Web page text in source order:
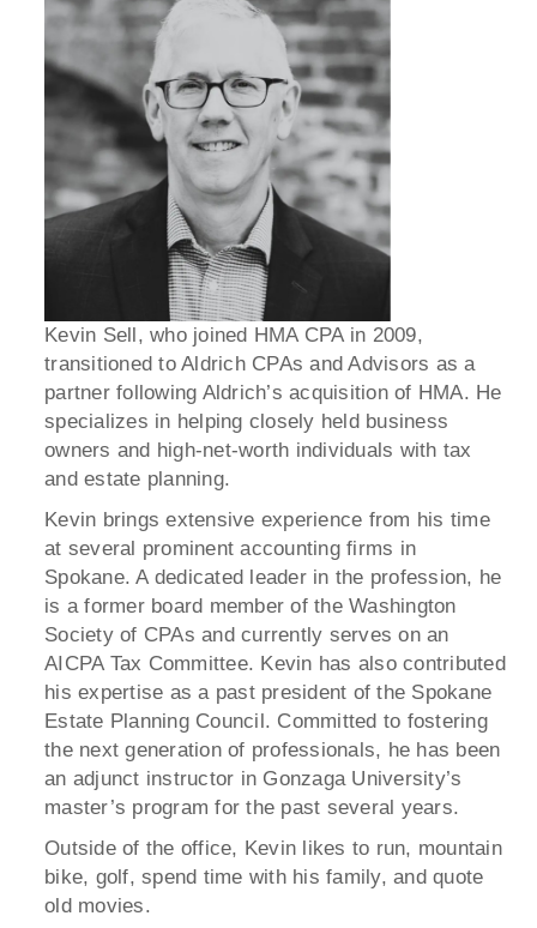
Kevin Sell, who joined HMA CPA in 2009,
transitioned to Aldrich CPAs and Advisors as a
partner following Aldrich’s acquisition of HMA. He
specializes in helping closely held business
owners and high-net-worth individuals with tax
and estate planning.
Kevin brings extensive experience from his time
at several prominent accounting firms in
Spokane. A dedicated leader in the profession, he
is a former board member of the Washington
Society of CPAs and currently serves on an
AICPA Tax Committee. Kevin has also contributed
his expertise as a past president of the Spokane
Estate Planning Council. Committed to fostering
the next generation of professionals, he has been
an adjunct instructor in Gonzaga University’s
master’s program for the past several years.
Outside of the office, Kevin likes to run, mountain
bike, golf, spend time with his family, and quote
old movies.